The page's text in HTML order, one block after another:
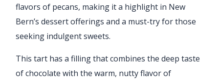
flavors of pecans, making it a highlight in New
Bern’s dessert offerings and a must-try for those
seeking indulgent sweets.
This tart has a filling that combines the deep taste
of chocolate with the warm, nutty flavor of